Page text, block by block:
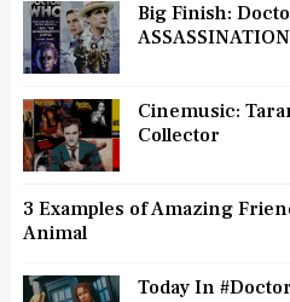
Big Finish:
Cinemusic:
Collector
3 Examples of Amazing
Animal
Today In